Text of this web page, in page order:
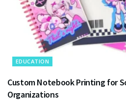
EDUCATION
Custom Notebook Printing for
Organizations